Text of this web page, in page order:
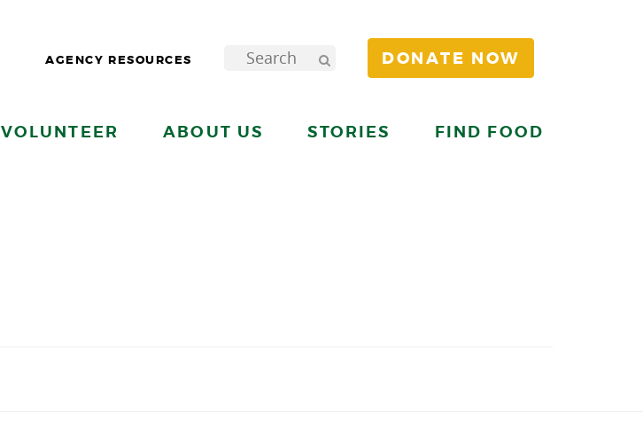
AGENCY RESOURCES DONATE NOW
VOLUNTEER ABOUT US STORIES FIND FOOD